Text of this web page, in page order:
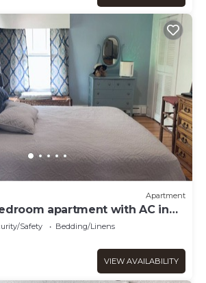
Apartment
apartment with AC in
Safety
Bedding/Linens
VIEW AVAILABILITY